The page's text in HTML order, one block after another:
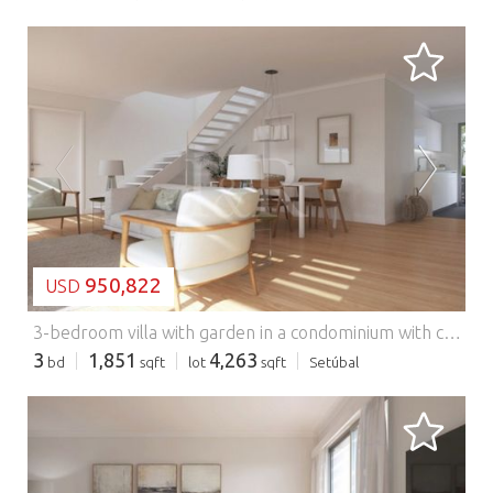
LOADING...
USD 950,822
3-bedroom villa with garden in a condominium with common pool, Azeitão.
3 bd 1,851 sqft lot 4,263 sqft Setúbal